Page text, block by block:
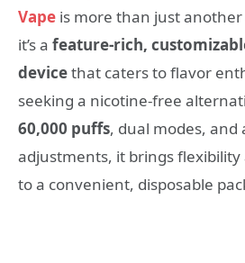
Vape is more than just
it’s a feature‑rich,
devicethat caters to flavor
seeking a nicotine‑free
60,000 puffs, dual modes, and
adjustments, it brings
to a convenient, disposable